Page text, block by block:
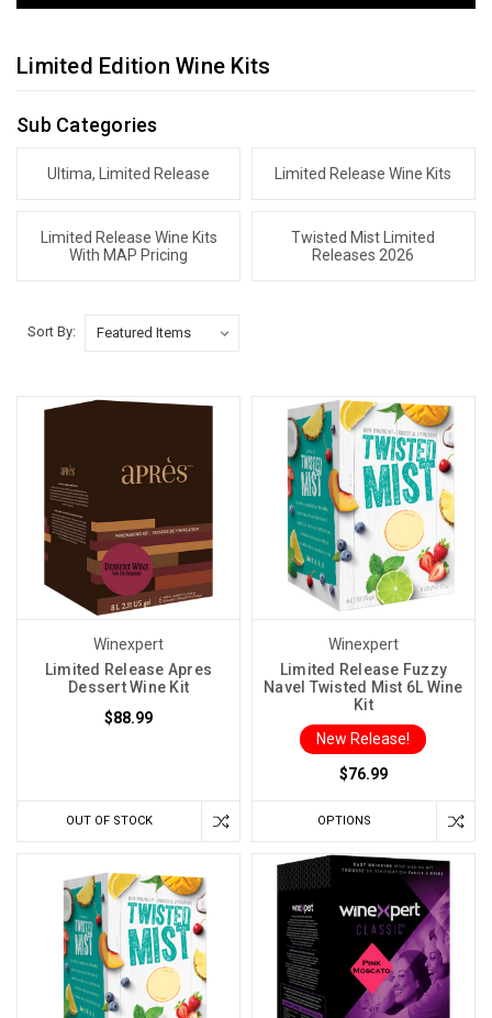
Limited Edition Wine Kits
Sub Categories
Ultima, Limited Release Limited Release Wine Kits
Limited Release Wine Kits
With MAP Pricing
Twisted Mist Limited
Releases 2026
Sort By:
Winexpert
Limited Release Apres
Dessert Wine Kit
$88.99
OUT OF STOCK
Winexpert
Limited Release Fuzzy
Navel Twisted Mist 6L Wine
Kit
New Release!
$76.99
OPTIONS